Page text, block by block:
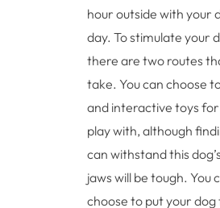
hour outside with your
day. To stimulate your
there are two routes
take. You can choose
and interactive toys
play with, although
can withstand this
jaws will be tough. You
choose to put your